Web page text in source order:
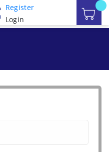
Register
Login